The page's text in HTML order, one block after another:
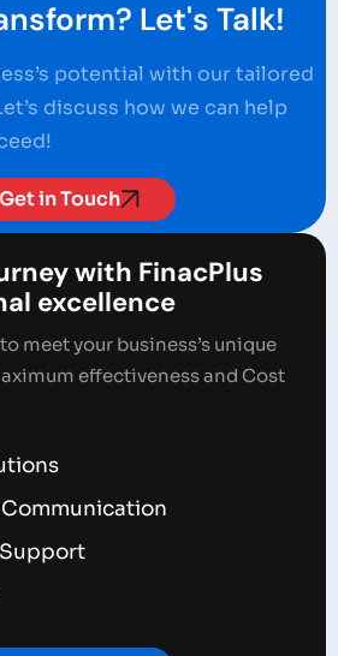
Let's Talk!
potential with our tailored
discuss how we can help
Get in Touch
with FinacPlus
excellence
meet your business’s unique
effectiveness and Cost